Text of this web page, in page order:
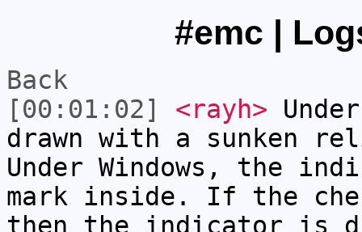
#emc |
Back
[00:01:02]
<rayh>
drawn with a sunken
Under Windows, the
mark inside. If the
then the indicator is